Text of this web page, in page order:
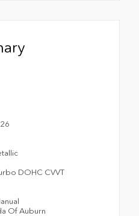
DOHC CVVT
Of Auburn